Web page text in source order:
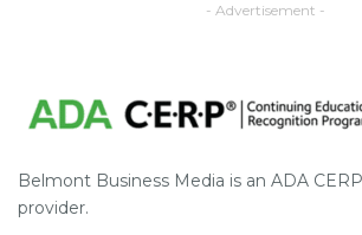
- Advertisement -
Belmont Business Media is an ADA
provider.